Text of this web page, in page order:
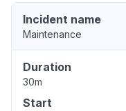
Incident name
Maintenance
Duration
30m
Start